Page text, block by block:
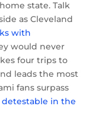
state. Talk
as Cleveland
with
would never
four trips to
leads the most
fans surpass
detestable in the